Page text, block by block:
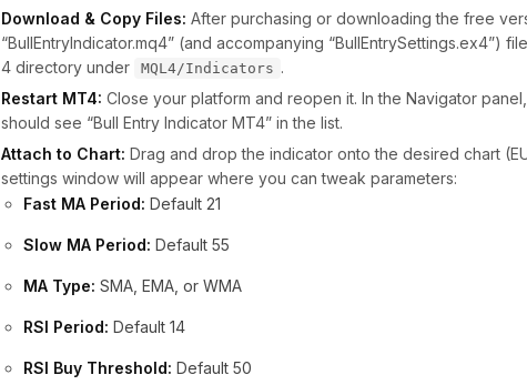
Download & Copy Files: After purchasing or downloading the free
“BullEntryIndicator.mq4” (and accompanying “BullEntrySettings.ex4”)
4 directory under
MQL4/Indicators .
Restart MT4: Close your platform and reopen it. In the Navigator
should see “Bull Entry Indicator MT4” in the list.
Attach to Chart: Drag and drop the indicator onto the desired chart
settings window will appear where you can tweak parameters:
Fast MA Period: Default 21
Slow MA Period: Default 55
MA Type: SMA, EMA, or WMA
RSI Period: Default 14
RSI Buy Threshold: Default 50